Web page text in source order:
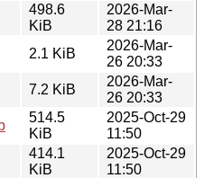
498.6
KiB
2026-Mar-
28 21:16
2.1 KiB
2026-Mar-
26 20:33
7.2 KiB
2026-Mar-
26 20:33
514.5
KiB
2025-Oct-29
11:50
414.1
KiB
2025-Oct-29
11:50